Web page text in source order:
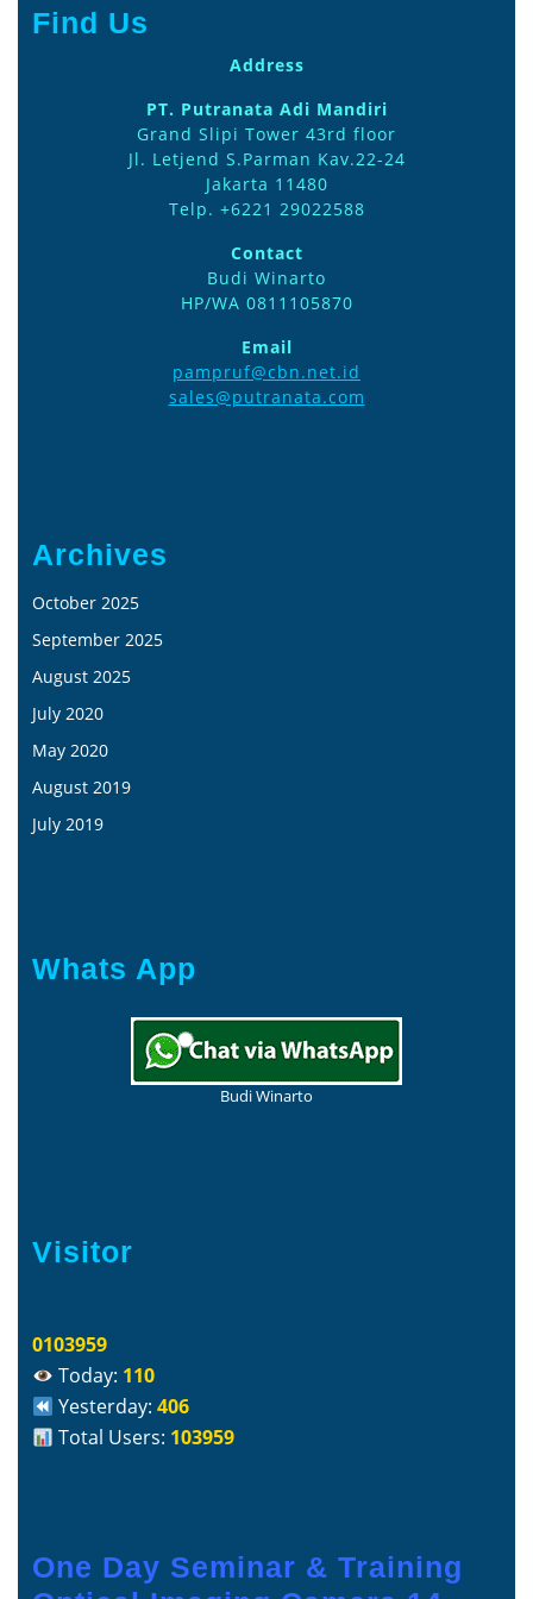
Find Us
Address
PT. Putranata Adi Mandiri
Grand Slipi Tower 43rd floor
Jl. Letjend S.Parman Kav.22-24
Jakarta 11480
Telp. +6221 29022588
Contact
Budi Winarto
HP/WA 0811105870
Email
pampruf@cbn.net.id
sales@putranata.com
Archives
October 2025
September 2025
August 2025
July 2020
May 2020
August 2019
July 2019
Whats App
Budi Winarto
Visitor
0103959
Today: 110
Yesterday:406
Total Users: 103959
One Day Seminar & Training